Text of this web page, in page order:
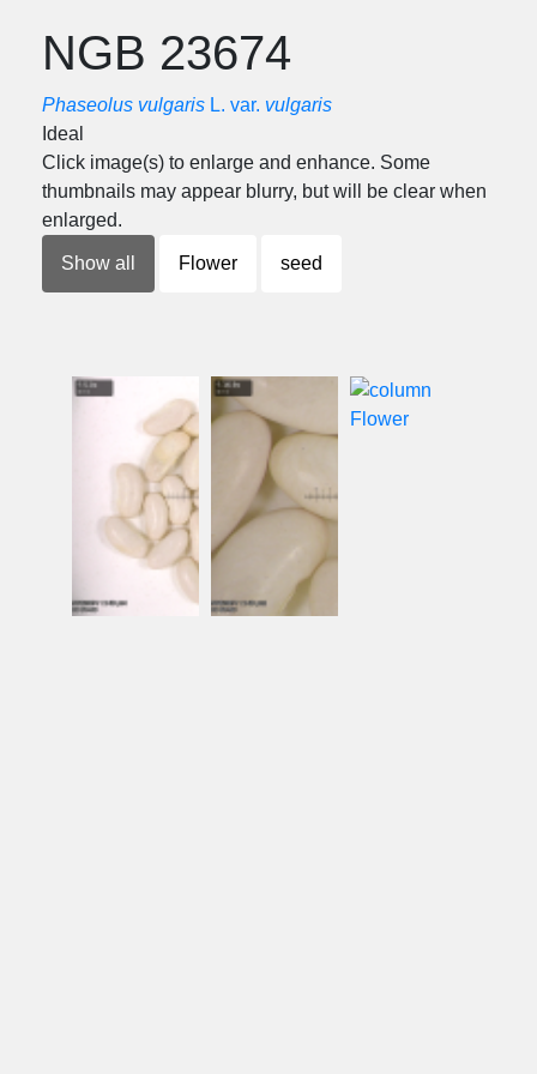
NGB 23674
Phaseolus vulgaris L. var. vulgaris
Ideal
Click image(s) to enlarge and enhance. Some
thumbnails may appear blurry, but will be clear when
enlarged.
Show all Flower seed